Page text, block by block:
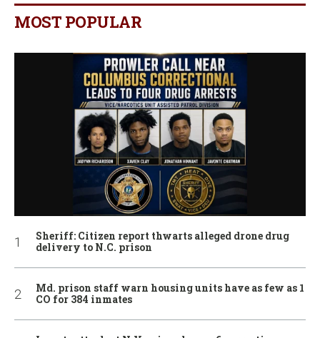
MOST POPULAR
Sheriff: Citizen report thwarts alleged drone drug
delivery to N.C. prison
Md. prison staff warn housing units have as few as 1
CO for 384 inmates